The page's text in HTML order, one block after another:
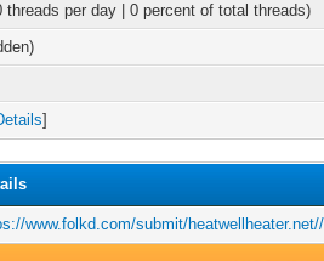
threads per day | 0 percent of total threads)
]
www.folkd.com/submit/heatwellheater.net//